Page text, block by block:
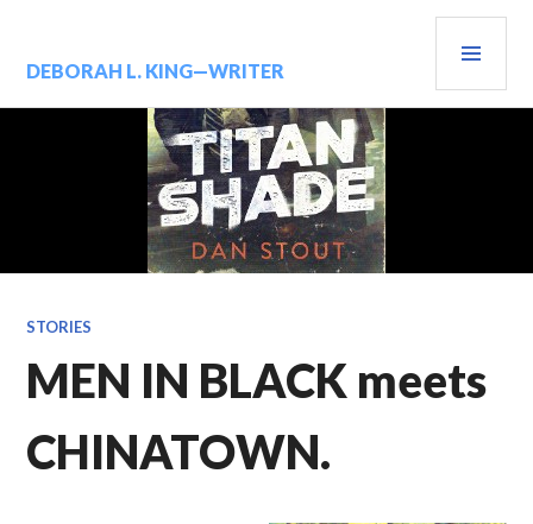
DEBORAH L. KING—WRITER
STORIES
MEN IN BLACK meets
CHINATOWN.